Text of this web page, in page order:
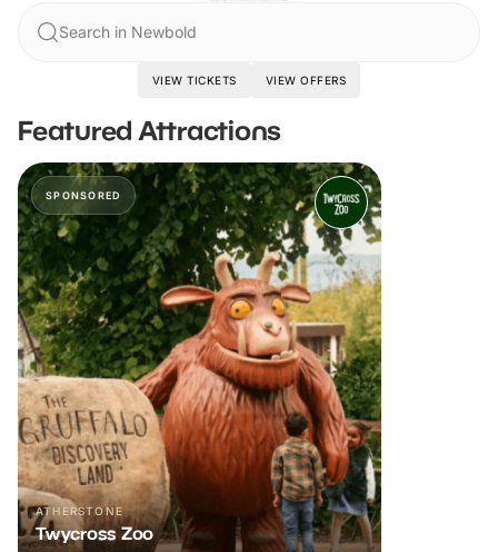
Search in Newbold
VIEW TICKETS VIEW OFFERS
Featured Attractions
SPONSORED
ATHERSTONE
Twycross Zoo